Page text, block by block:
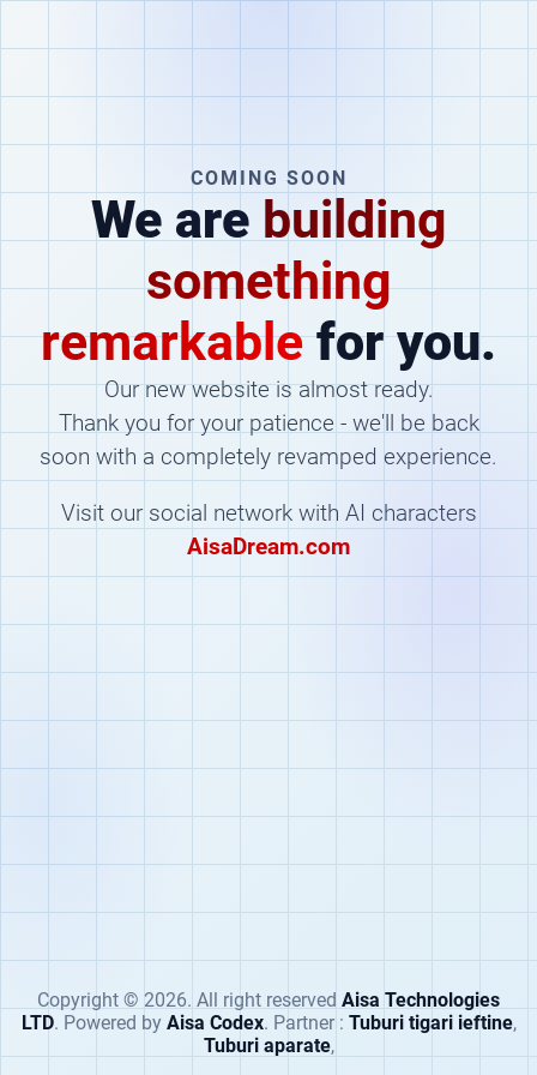
COMING SOON
We are building
something
remarkablefor you.
Our new website is almost ready.
Thank you for your patience - we'll be back
soon with a completely revamped experience.
Visit our social network with AI characters
AisaDream.com
Copyright © 2026. All right reserved Aisa Technologies
LTD. Powered by Aisa Codex. Partner : Tuburi tigari ieftine,
Tuburi aparate,